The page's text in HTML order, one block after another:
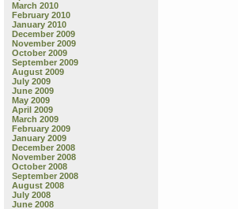
March 2010
February 2010
January 2010
December 2009
November 2009
October 2009
September 2009
August 2009
July 2009
June 2009
May 2009
April 2009
March 2009
February 2009
January 2009
December 2008
November 2008
October 2008
September 2008
August 2008
July 2008
June 2008